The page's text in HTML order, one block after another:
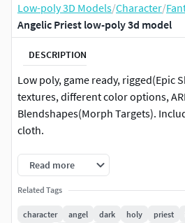
Low-poly 3D Models/Character/
Angelic Priest low-poly 3d model
DESCRIPTION
Low poly, game ready, rigged(Epic
textures, different color options,
Blendshapes(Morph Targets).
cloth.
TECHNICAL DETAILS:
Model has 2 body shapes - without
version) \ with clothes (both are
Read more
Related Tags
character angel dark holy priest